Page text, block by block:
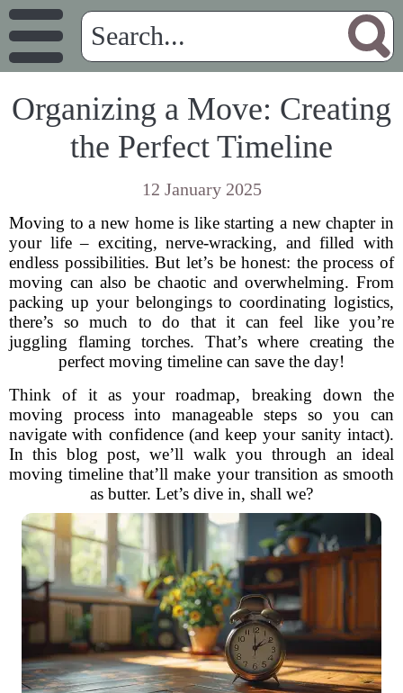
Organizing a Move: Creating
the Perfect Timeline
12 January 2025
Moving to a new home is like starting a new chapter in
your life – exciting, nerve-wracking, and filled with
endless possibilities. But let’s be honest: the process of
moving can also be chaotic and overwhelming. From
packing up your belongings to coordinating logistics,
there’s so much to do that it can feel like you’re
juggling flaming torches. That’s where creating the
perfect moving timeline can save the day!
Think of it as your roadmap, breaking down the
moving process into manageable steps so you can
navigate with confidence (and keep your sanity intact).
In this blog post, we’ll walk you through an ideal
moving timeline that’ll make your transition as smooth
as butter. Let’s dive in, shall we?